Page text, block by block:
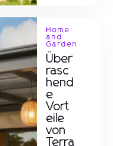
Home
and
Garden
Über
rasc
hend
e
Vort
eile
von
Terra